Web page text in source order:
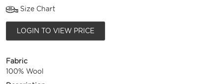
Size Chart
LOGIN TO VIEW PRICE
Fabric
100% Wool